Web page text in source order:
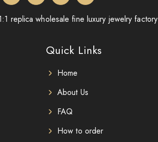
replica wholesale fine luxury jewelry factory
Quick Links
Home
About Us
FAQ
How to order